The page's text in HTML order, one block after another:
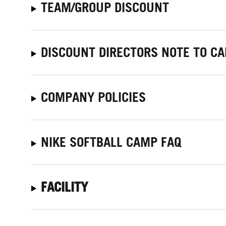
TEAM/GROUP DISCOUNT
DISCOUNT DIRECTORS NOTE TO
COMPANY POLICIES
NIKE SOFTBALL CAMP FAQ
FACILITY